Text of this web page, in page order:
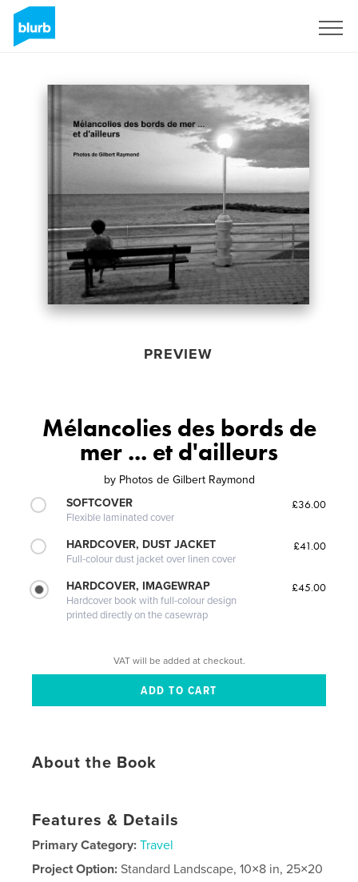
PREVIEW
Mélancolies des bords de
mer ... et d'ailleurs
by Photos de Gilbert Raymond
SOFTCOVER
Flexible laminated cover
£36.00
HARDCOVER, DUST JACKET
Full-colour dust jacket over linen cover
£41.00
HARDCOVER, IMAGEWRAP
Hardcover book with full-colour design
printed directly on the casewrap
£45.00
VAT will be added at checkout.
About the Book
Features & Details
Primary Category: Travel
Project Option:Standard Landscape, 10×8 in, 25×20